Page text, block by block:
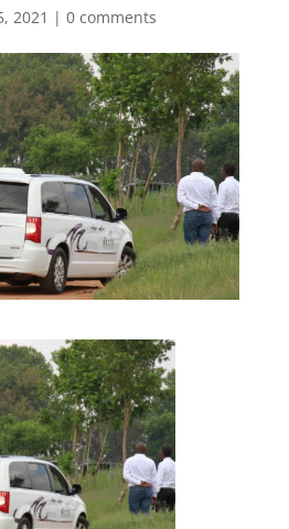
2021 | 0 comments